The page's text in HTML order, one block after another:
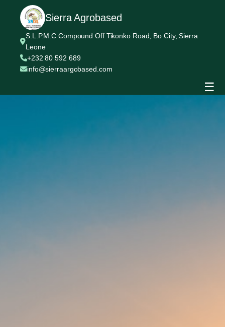
Sierra Agrobased
S.L.P.M.C Compound Off Tikonko Road, Bo City, Sierra
Leone
+232 80 592 689
info@sierraargobased.com
☰